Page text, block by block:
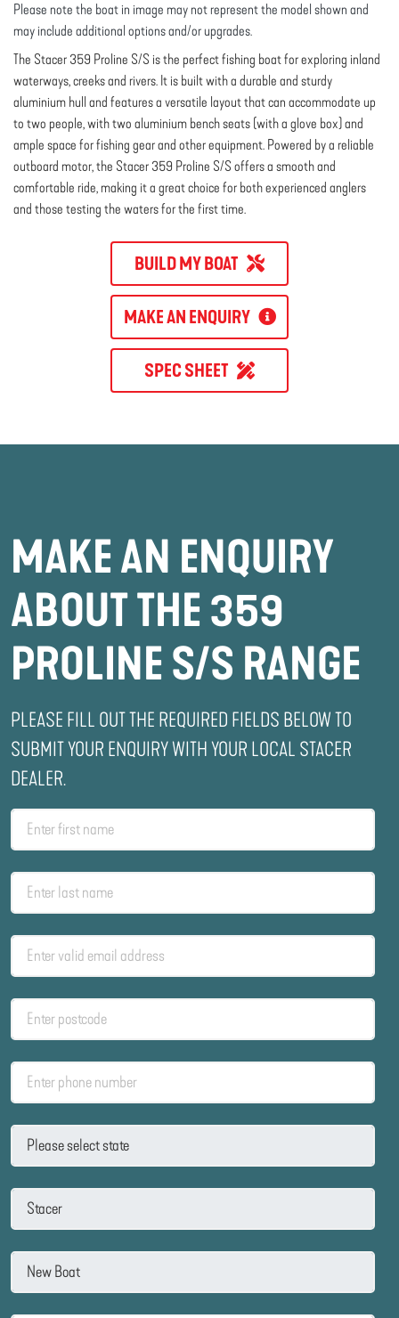
Please note the boat in image may not represent the model shown and
may include additional options and/or upgrades.
The Stacer 359 Proline S/S is the perfect fishing boat for exploring inland
waterways, creeks and rivers. It is built with a durable and sturdy
aluminium hull and features a versatile layout that can accommodate up
to two people, with two aluminium bench seats (with a glove box) and
ample space for fishing gear and other equipment. Powered by a reliable
outboard motor, the Stacer 359 Proline S/S offers a smooth and
comfortable ride, making it a great choice for both experienced anglers
and those testing the waters for the first time.
BUILD MY BOAT
MAKE AN ENQUIRY
SPEC SHEET
MAKE AN ENQUIRY
ABOUT THE 359
PROLINE S/S RANGE
PLEASE FILL OUT THE REQUIRED FIELDS BELOW TO
SUBMIT YOUR ENQUIRY WITH YOUR LOCAL STACER
DEALER.